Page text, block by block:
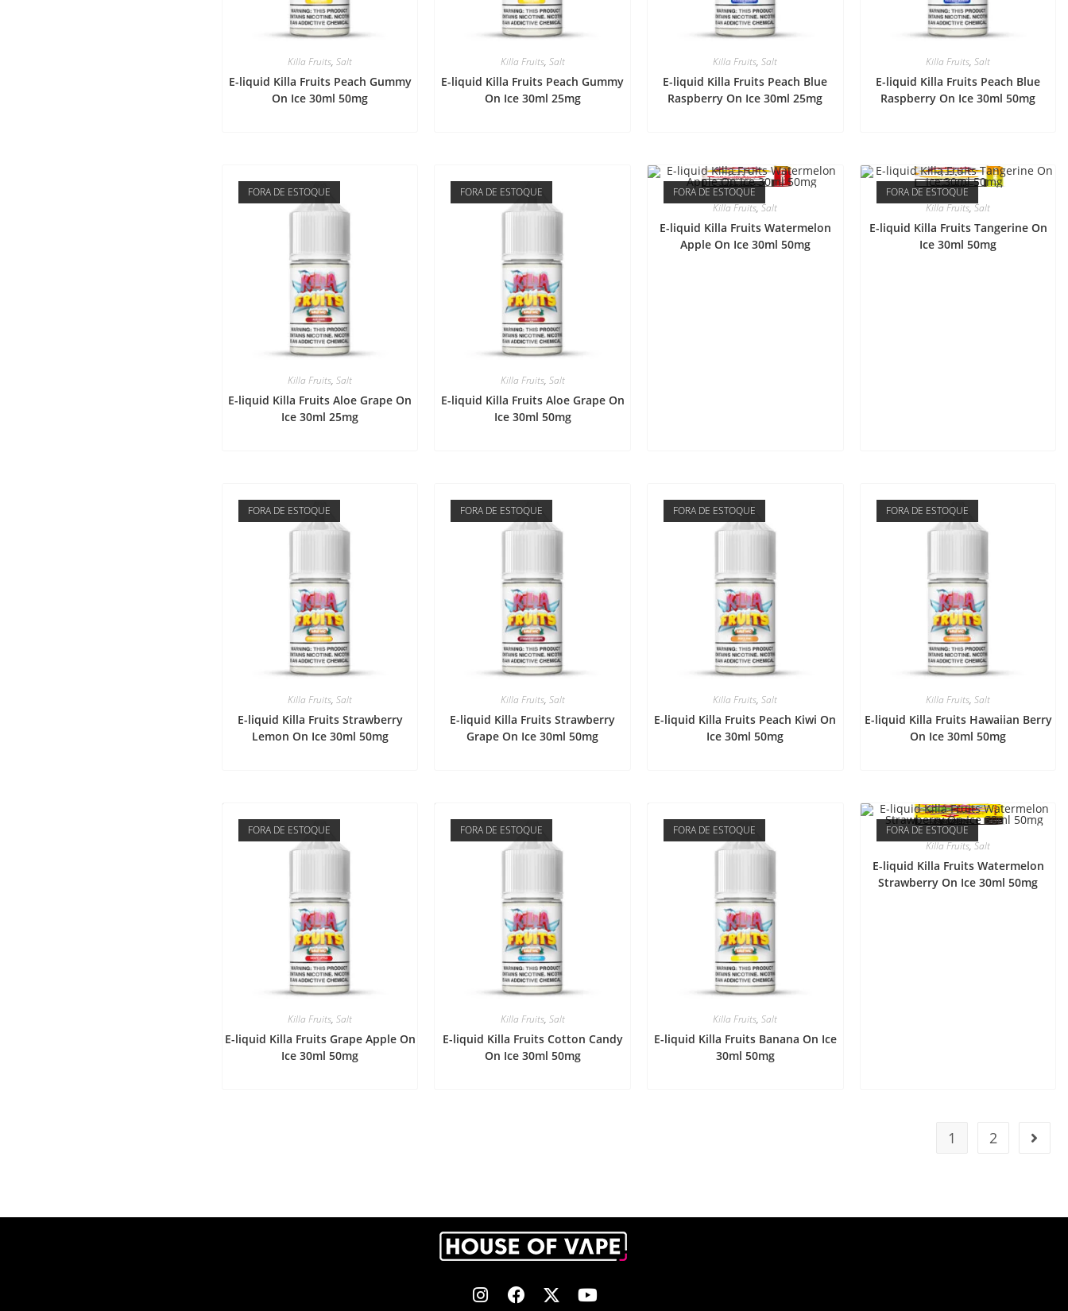
Killa Fruits,Salt
E-liquid Killa Fruits Peach Gummy
On Ice 30ml 50mg
Killa Fruits, Salt
E-liquid Killa Fruits Peach Gummy
On Ice 30ml 25mg
Killa Fruits,Salt
E-liquid Killa Fruits Peach Blue
Raspberry On Ice 30ml 25mg
Killa Fruits,Salt
E-liquid Killa Fruits Peach Blue
Raspberry On Ice 30ml 50mg
FORA DE ESTOQUE
Killa Fruits,Salt
E-liquid Killa Fruits Aloe Grape On
Ice 30ml 25mg
FORA DE ESTOQUE
Killa Fruits, Salt
E-liquid Killa Fruits Aloe Grape On
Ice 30ml 50mg
FORA DE ESTOQUE
Killa Fruits,Salt
E-liquid Killa Fruits Watermelon
Apple On Ice 30ml 50mg
FORA DE ESTOQUE
Killa Fruits,Salt
E-liquid Killa Fruits Tangerine On
Ice 30ml 50mg
FORA DE ESTOQUE
Killa Fruits,Salt
E-liquid Killa Fruits Strawberry
Lemon On Ice 30ml 50mg
FORA DE ESTOQUE
Killa Fruits, Salt
E-liquid Killa Fruits Strawberry
Grape On Ice 30ml 50mg
FORA DE ESTOQUE
Killa Fruits,Salt
E-liquid Killa Fruits Peach Kiwi On
Ice 30ml 50mg
FORA DE ESTOQUE
Killa Fruits,Salt
E-liquid Killa Fruits Hawaiian Berry
On Ice 30ml 50mg
FORA DE ESTOQUE
Killa Fruits,Salt
E-liquid Killa Fruits Grape Apple On
Ice 30ml 50mg
FORA DE ESTOQUE
Killa Fruits, Salt
E-liquid Killa Fruits Cotton Candy
On Ice 30ml 50mg
FORA DE ESTOQUE
Killa Fruits,Salt
E-liquid Killa Fruits Banana On Ice
30ml 50mg
FORA DE ESTOQUE
Killa Fruits,Salt
E-liquid Killa Fruits Watermelon
Strawberry On Ice 30ml 50mg
1 2